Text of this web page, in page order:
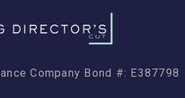
Company Bond #: E387798